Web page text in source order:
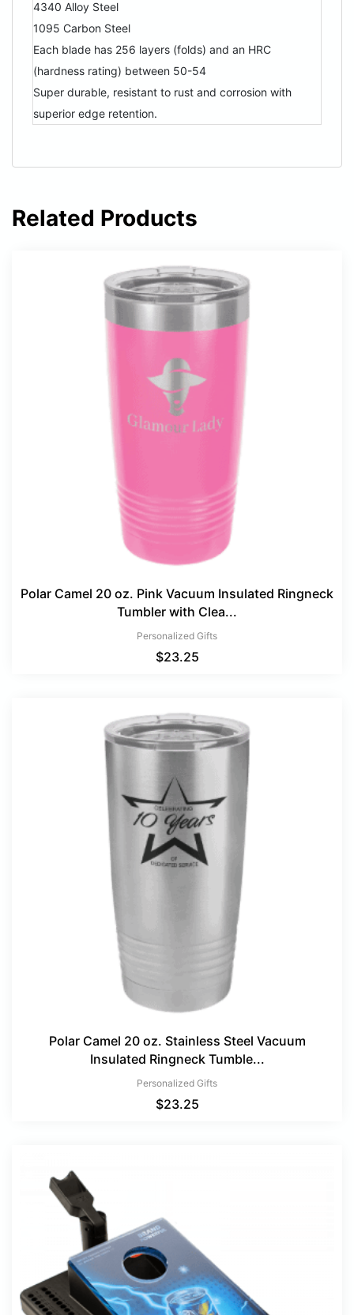
4340 Alloy Steel
1095 Carbon Steel
Each blade has 256 layers (folds) and an HRC
(hardness rating) between 50-54
Super durable, resistant to rust and corrosion with
superior edge retention.
Related Products
Polar Camel 20 oz. Pink Vacuum Insulated Ringneck
Tumbler with Clea...
Personalized Gifts
$23.25
Polar Camel 20 oz. Stainless Steel Vacuum
Insulated Ringneck Tumble...
Personalized Gifts
$23.25